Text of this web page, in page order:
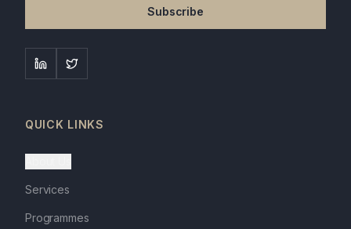
Subscribe
QUICK LINKS
Services
Programmes